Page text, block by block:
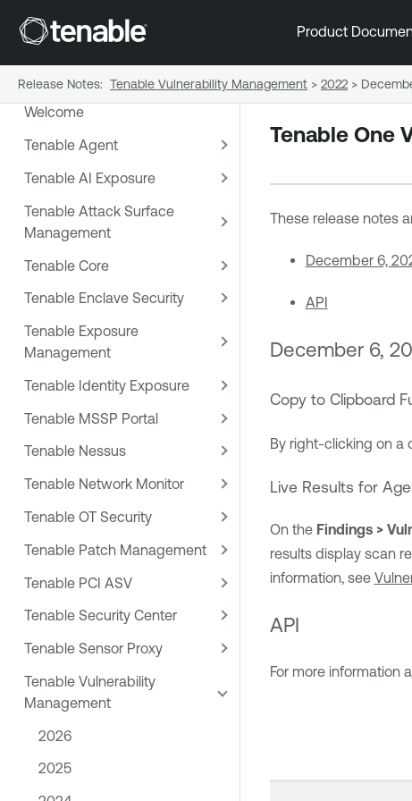
Product
Welcome
Tenable Agent
Tenable AI Exposure
Tenable Attack Surface
Management
Tenable Core
Tenable Enclave Security
Tenable Exposure
Management
Tenable Identity Exposure
Tenable MSSP Portal
Tenable Nessus
Tenable Network Monitor
Tenable OT Security
Tenable Patch Management
Tenable PCI ASV
Tenable Security Center
Tenable Sensor Proxy
Tenable Vulnerability
Management
2026
2025
Tenable One
These release notes
December 6,
API
December 6,
Copy to Clipboard
By right-clicking on a
Live Results for
On the Findings >
results display scan
information, see
API
For more information
Release Notes: Tenable Vulnerability Management > 2022 >